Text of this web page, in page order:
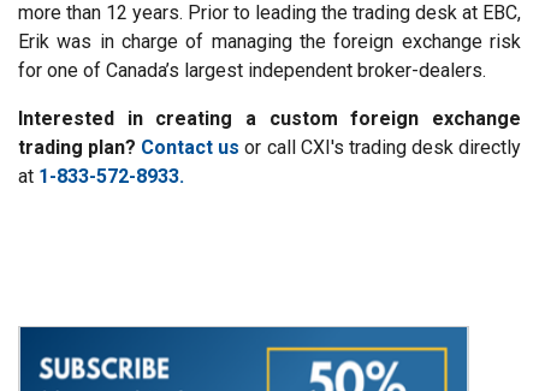
more than 12 years. Prior to leading the trading desk at EBC,
Erik was in charge of managing the foreign exchange risk
for one of Canada’s largest independent broker-dealers.
Interested in creating a custom foreign exchange
trading plan? Contact us or call CXI's trading desk directly
at 1-833-572-8933.